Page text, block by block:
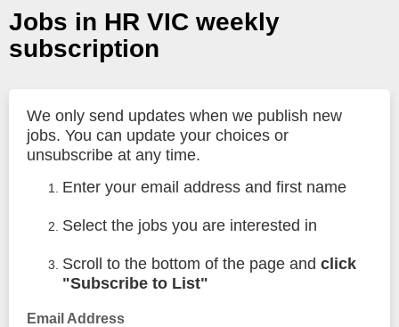
Jobs in HR VIC weekly
subscription
We only send updates when we publish new
jobs. You can update your choices or
unsubscribe at any time.
Enter your email address and first name
Select the jobs you are interested in
Scroll to the bottom of the page and click
"Subscribe to List"
Email Address